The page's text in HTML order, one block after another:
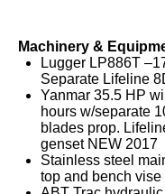
Machinery &
Lugger LP886T
Separate Lifeline
Yanmar 35.5 HP
hours w/separate
blades prop.
genset NEW 2017
Stainless steel
top and bench vise